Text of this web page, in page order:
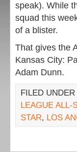
speak). While
squad this
of a blister.
That gives the
Kansas City:
Adam Dunn.
FILED UNDER
LEAGUE ALL-
STAR, LOS